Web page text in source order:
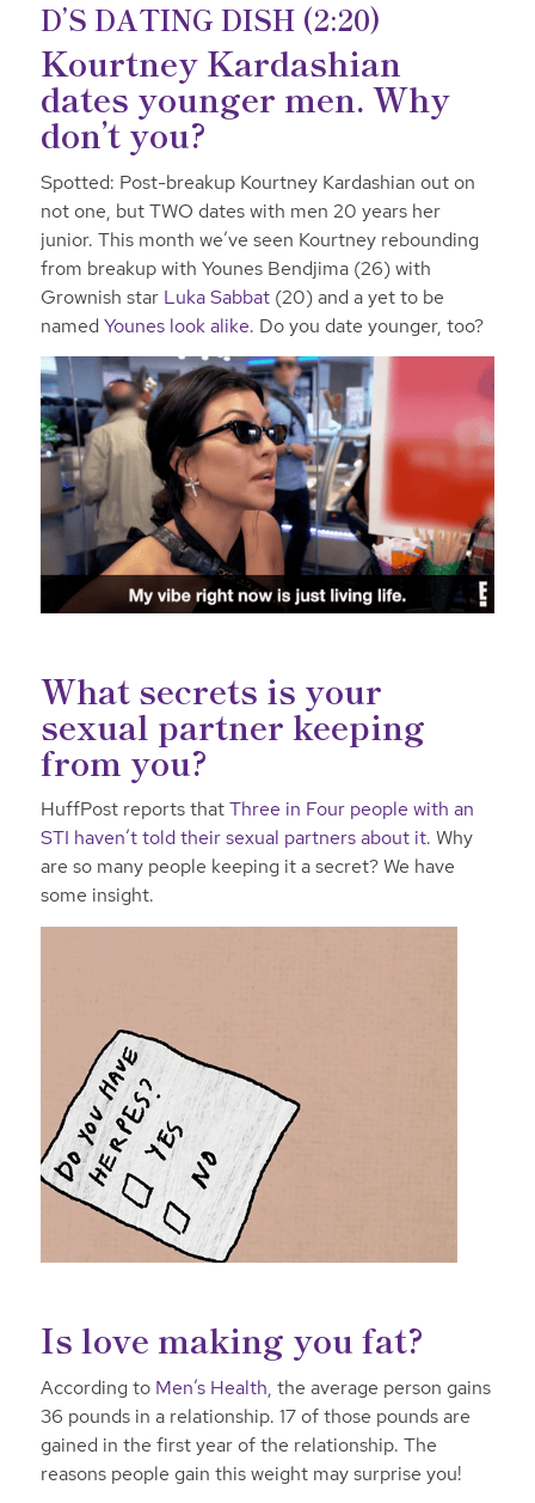
D’S DATING DISH (2:20)
Kourtney Kardashian
dates younger men. Why
don’t you?
Spotted: Post-breakup Kourtney Kardashian out on
not one, but TWO dates with men 20 years her
junior. This month we’ve seen Kourtney rebounding
from breakup with Younes Bendjima (26) with
Grownish star Luka Sabbat(20) and a yet to be
named Younes look alike. Do you date younger, too?
What secrets is your
sexual partner keeping
from you?
HuffPost reports thatThree in Four people with an
STI haven’t told their sexual partners about it. Why
are so many people keeping it a secret? We have
some insight.
Is love making you fat?
According to Men’s Health, the average person gains
36 pounds in a relationship. 17 of those pounds are
gained in the first year of the relationship. The
reasons people gain this weight may surprise you!